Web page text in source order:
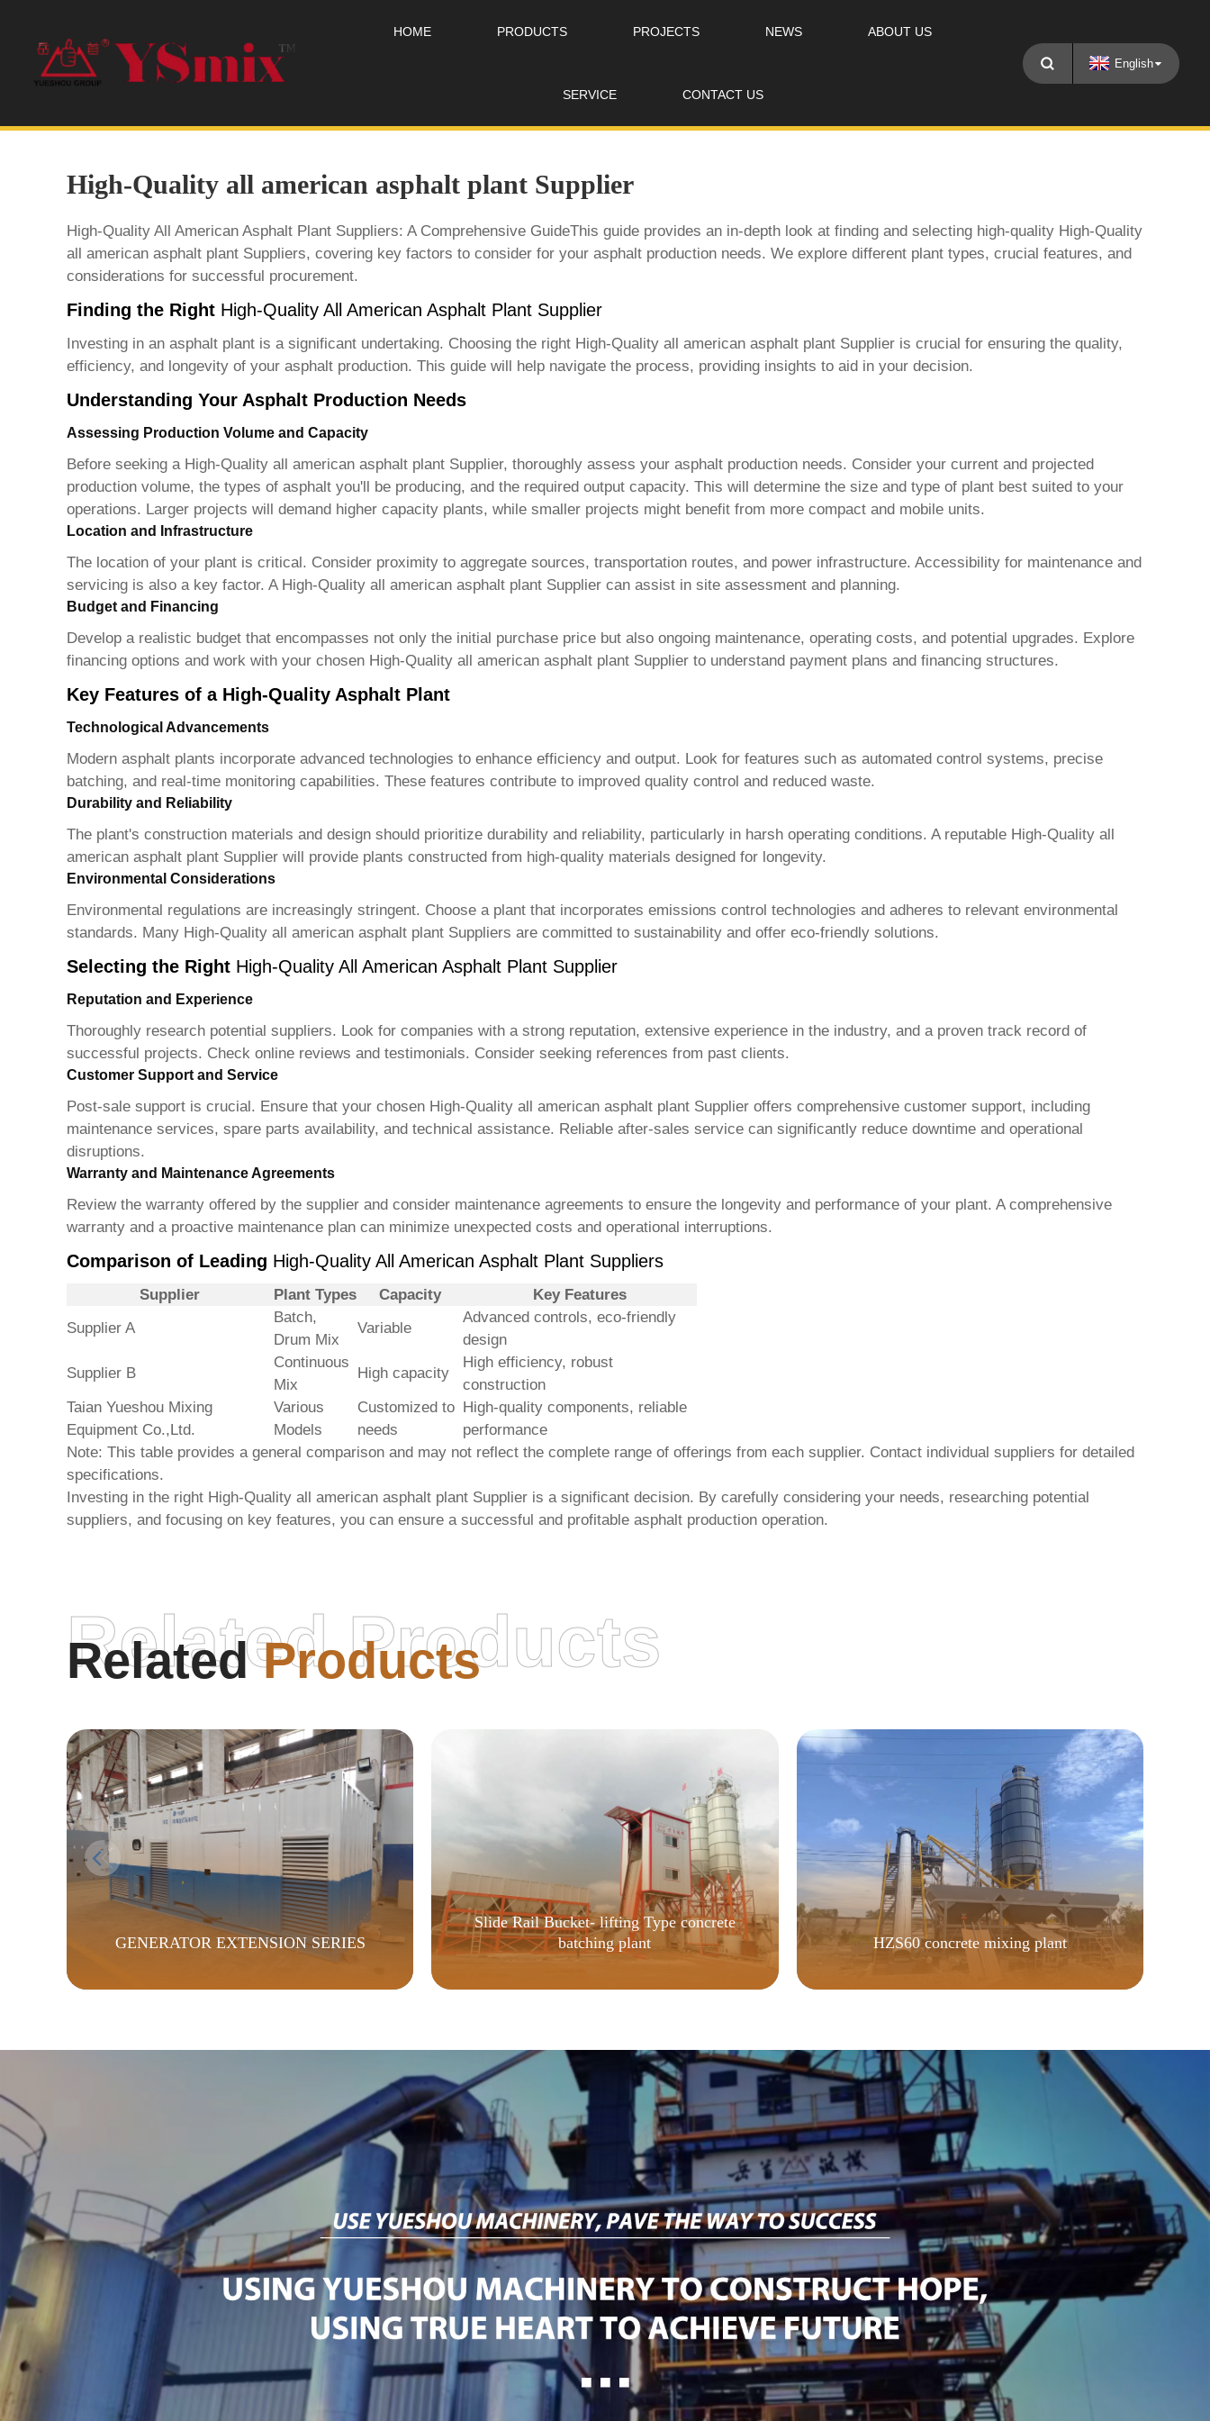
HOME PRODUCTS PROJECTS NEWS ABOUT US
SERVICE CONTACT US
English
High-Quality all american asphalt plant Supplier
High-Quality All American Asphalt Plant Suppliers: A Comprehensive GuideThis guide provides an in-depth look at finding and selecting high-quality High-Quality
all american asphalt plant Suppliers, covering key factors to consider for your asphalt production needs. We explore different plant types, crucial features, and
considerations for successful procurement.
Finding the Right High-Quality All American Asphalt Plant Supplier
Investing in an asphalt plant is a significant undertaking. Choosing the right High-Quality all american asphalt plant Supplieris crucial for ensuring the quality,
efficiency, and longevity of your asphalt production. This guide will help navigate the process, providing insights to aid in your decision.
Understanding Your Asphalt Production Needs
Assessing Production Volume and Capacity
Before seeking a High-Quality all american asphalt plant Supplier, thoroughly assess your asphalt production needs. Consider your current and projected
production volume, the types of asphalt you'll be producing, and the required output capacity. This will determine the size and type of plant best suited to your
operations. Larger projects will demand higher capacity plants, while smaller projects might benefit from more compact and mobile units.
Location and Infrastructure
The location of your plant is critical. Consider proximity to aggregate sources, transportation routes, and power infrastructure. Accessibility for maintenance and
servicing is also a key factor. A High-Quality all american asphalt plant Suppliercan assist in site assessment and planning.
Budget and Financing
Develop a realistic budget that encompasses not only the initial purchase price but also ongoing maintenance, operating costs, and potential upgrades. Explore
financing options and work with your chosen High-Quality all american asphalt plant Supplierto understand payment plans and financing structures.
Key Features of a High-Quality Asphalt Plant
Technological Advancements
Modern asphalt plants incorporate advanced technologies to enhance efficiency and output. Look for features such as automated control systems, precise
batching, and real-time monitoring capabilities. These features contribute to improved quality control and reduced waste.
Durability and Reliability
The plant's construction materials and design should prioritize durability and reliability, particularly in harsh operating conditions. A reputable High-Quality all
american asphalt plant Supplierwill provide plants constructed from high-quality materials designed for longevity.
Environmental Considerations
Environmental regulations are increasingly stringent. Choose a plant that incorporates emissions control technologies and adheres to relevant environmental
standards. Many High-Quality all american asphalt plant Suppliers are committed to sustainability and offer eco-friendly solutions.
Selecting the Right High-Quality All American Asphalt Plant Supplier
Reputation and Experience
Thoroughly research potential suppliers. Look for companies with a strong reputation, extensive experience in the industry, and a proven track record of
successful projects. Check online reviews and testimonials. Consider seeking references from past clients.
Customer Support and Service
Post-sale support is crucial. Ensure that your chosen High-Quality all american asphalt plant Supplieroffers comprehensive customer support, including
maintenance services, spare parts availability, and technical assistance. Reliable after-sales service can significantly reduce downtime and operational
disruptions.
Warranty and Maintenance Agreements
Review the warranty offered by the supplier and consider maintenance agreements to ensure the longevity and performance of your plant. A comprehensive
warranty and a proactive maintenance plan can minimize unexpected costs and operational interruptions.
Comparison of Leading High-Quality All American Asphalt Plant Suppliers
Supplier Plant Types Capacity
Key Features
Supplier A
Batch,
Drum Mix
Variable
Advanced controls, eco-friendly
design
Supplier B
Continuous
Mix
High capacity
High efficiency, robust
construction
Taian Yueshou Mixing
Equipment Co.,Ltd.
Various
Models
Customized to
needs
High-quality components, reliable
performance
Note: This table provides a general comparison and may not reflect the complete range of offerings from each supplier. Contact individual suppliers for detailed
specifications.
Investing in the right High-Quality all american asphalt plant Supplieris a significant decision. By carefully considering your needs, researching potential
suppliers, and focusing on key features, you can ensure a successful and profitable asphalt production operation.
RelatedProducts
Related Products
GENERATOR EXTENSION SERIES
Slide Rail Bucket- lifting Type concrete
batching plant
HZS60 concrete mixing plant